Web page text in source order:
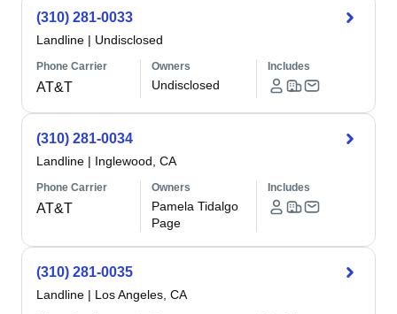
(310) 281-0033
Landline | Undisclosed
Phone Carrier
AT&T
Owners
Undisclosed
Includes
(310) 281-0034
Landline | Inglewood, CA
Phone Carrier
AT&T
Owners
Pamela Tidalgo
Page
Includes
(310) 281-0035
Landline | Los Angeles, CA